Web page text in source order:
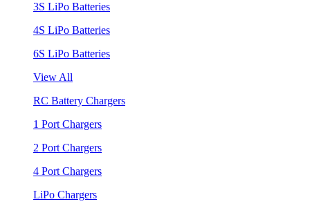
3S LiPo Batteries
4S LiPo Batteries
6S LiPo Batteries
View All
RC Battery Chargers
1 Port Chargers
2 Port Chargers
4 Port Chargers
LiPo Chargers